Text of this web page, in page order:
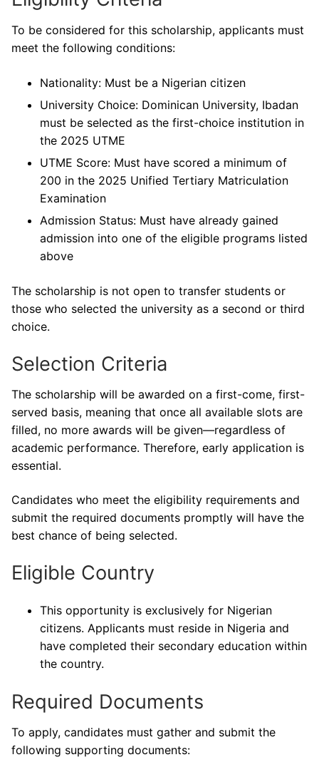
To be considered for this scholarship, applicants must
meet the following conditions:
Nationality: Must be a Nigerian citizen
University Choice: Dominican University, Ibadan
must be selected as the first-choice institution in
the 2025 UTME
UTME Score: Must have scored a minimum of
200 in the 2025 Unified Tertiary Matriculation
Examination
Admission Status: Must have already gained
admission into one of the eligible programs listed
above
The scholarship is not open to transfer students or
those who selected the university as a second or third
choice.
Selection Criteria
The scholarship will be awarded on a first-come, first-
served basis, meaning that once all available slots are
filled, no more awards will be given—regardless of
academic performance. Therefore, early application is
essential.
Candidates who meet the eligibility requirements and
submit the required documents promptly will have the
best chance of being selected.
Eligible Country
This opportunity is exclusively for Nigerian
citizens. Applicants must reside in Nigeria and
have completed their secondary education within
the country.
Required Documents
To apply, candidates must gather and submit the
following supporting documents: